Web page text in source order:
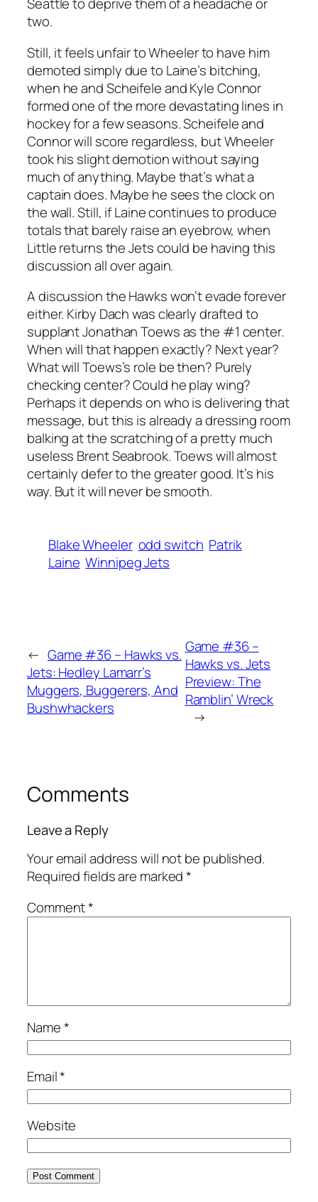
Seattle to deprive them of a headache or
two.
Still, it feels unfair to Wheeler to have him
demoted simply due to Laine’s bitching,
when he and Scheifele and Kyle Connor
formed one of the more devastating lines in
hockey for a few seasons. Scheifele and
Connor will score regardless, but Wheeler
took his slight demotion without saying
much of anything. Maybe that’s what a
captain does. Maybe he sees the clock on
the wall. Still, if Laine continues to produce
totals that barely raise an eyebrow, when
Little returns the Jets could be having this
discussion all over again.
A discussion the Hawks won’t evade forever
either. Kirby Dach was clearly drafted to
supplant Jonathan Toews as the #1 center.
When will that happen exactly? Next year?
What will Toews’s role be then? Purely
checking center? Could he play wing?
Perhaps it depends on who is delivering that
message, but this is already a dressing room
balking at the scratching of a pretty much
useless Brent Seabrook. Toews will almost
certainly defer to the greater good. It’s his
way. But it will never be smooth.
Blake Wheeler odd switch Patrik
Laine Winnipeg Jets
← Game #36 – Hawks vs.
Jets: Hedley Lamarr’s
Muggers, Buggerers, And
Bushwhackers
Game #36 –
Hawks vs. Jets
Preview: The
Ramblin’ Wreck
→
Comments
Leave a Reply
Your email address will not be published.
Required fields are marked*
Comment*
Name*
Email*
Website